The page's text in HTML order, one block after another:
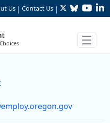
Us | Contact Us | TwitterBluesky